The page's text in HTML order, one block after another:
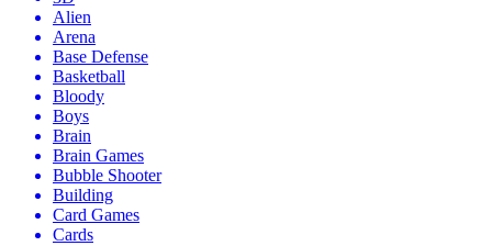
Alien
Arena
Base Defense
Basketball
Bloody
Boys
Brain
Brain Games
Bubble Shooter
Building
Card Games
Cards